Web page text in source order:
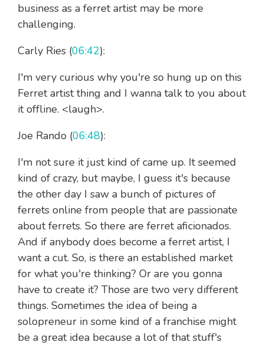
business as a ferret artist may be more
challenging.
Carly Ries (06:42):
I'm very curious why you're so hung up on this
Ferret artist thing and I wanna talk to you about
it offline. <laugh>.
Joe Rando (06:48):
I'm not sure it just kind of came up. It seemed
kind of crazy, but maybe, I guess it's because
the other day I saw a bunch of pictures of
ferrets online from people that are passionate
about ferrets. So there are ferret aficionados.
And if anybody does become a ferret artist, I
want a cut. So, is there an established market
for what you're thinking? Or are you gonna
have to create it? Those are two very different
things. Sometimes the idea of being a
solopreneur in some kind of a franchise might
be a great idea because a lot of that stuff's